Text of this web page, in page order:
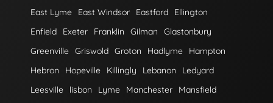
East Lyme
East Windsor Eastford
Ellington
Enfield
Exeter Franklin Gilman
Glastonbury
Greenville Griswold Groton Hadlyme
Hampton
Hebron
Hopeville Killingly Lebanon
Ledyard
Leesville
lisbon Lyme Manchester
Mansfield